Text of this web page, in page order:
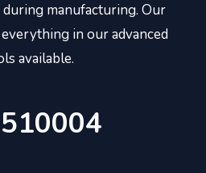
manufacturing. Our
in our advanced
available.